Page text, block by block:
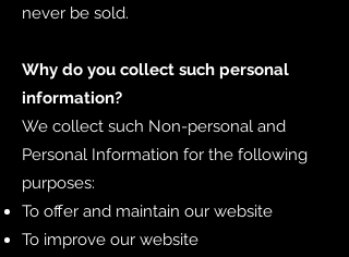
never be sold.
Why do you collect such personal
information?
We collect such Non-personal and
Personal Information for the following
purposes:
To offer and maintain our website
To improve our website